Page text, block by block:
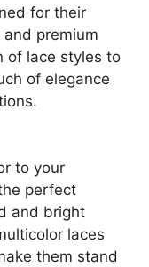
for their
premium
of lace styles to
of elegance
to your
perfect
and bright
laces
them stand